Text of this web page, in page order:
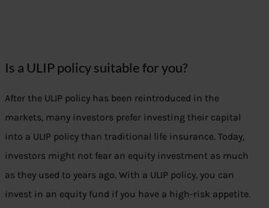
Is a ULIP policy suitable for you?
After the ULIP policy has been reintroduced in the
markets, many investors prefer investing their capital
into a ULIP policy than traditional life insurance. Today,
investors might not fear an equity investment as much
as they used to years ago. With a ULIP policy, you can
invest in an equity fund if you have a high-risk appetite.